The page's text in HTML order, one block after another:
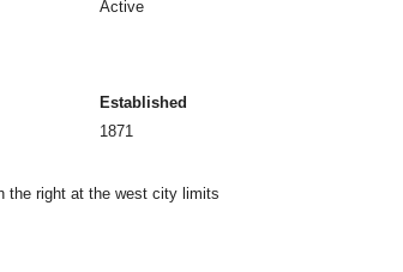
Active
Established
1871
the right at the west city limits